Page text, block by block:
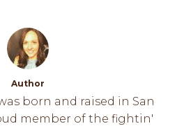
Author
born and raised in San
member of the fightin'